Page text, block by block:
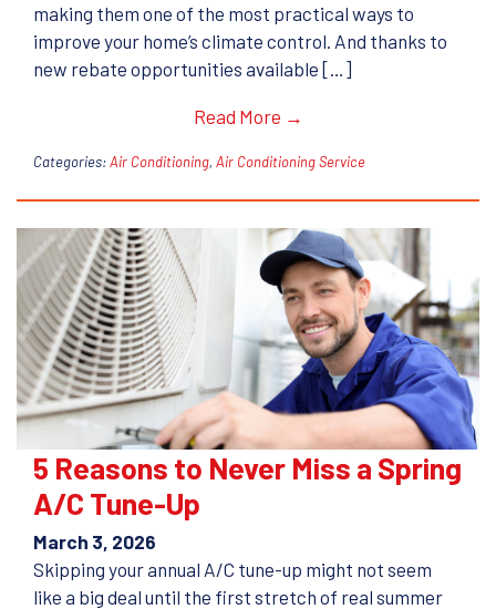
making them one of the most practical ways to
improve your home’s climate control. And thanks to
new rebate opportunities available […]
Read More →
Categories:Air Conditioning, Air Conditioning Service
5 Reasons to Never Miss a Spring
A/C Tune-Up
March 3, 2026
Skipping your annual A/C tune-up might not seem
like a big deal until the first stretch of real summer